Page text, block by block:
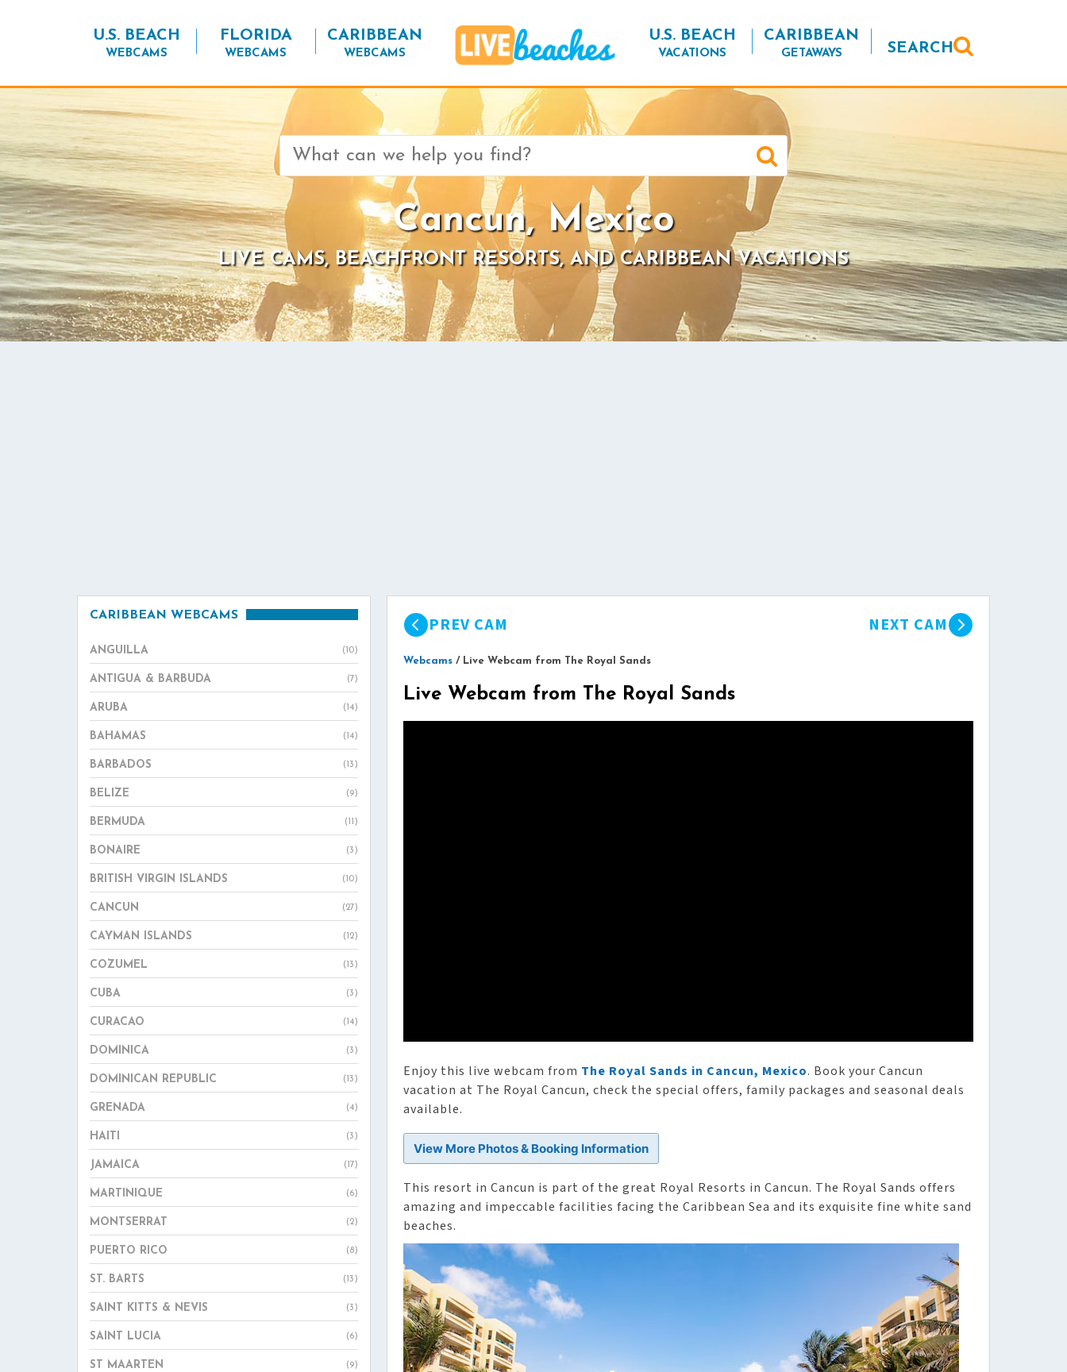
U.S. BEACH
WEBCAMS
FLORIDA
WEBCAMS
CARIBBEAN
WEBCAMS
U.S. BEACH
VACATIONS
CARIBBEAN
GETAWAYS SEARCH
Search
for:
Cancun, Mexico
LIVE CAMS, BEACHFRONT RESORTS, AND CARIBBEAN VACATIONS
PREV CAM NEXT CAM
Webcams / Live Webcam from The Royal Sands
Live Webcam from The Royal Sands
Enjoy this live webcam from The Royal Sands in Cancun, Mexico. Book your Cancun
vacation at The Royal Cancun, check the special offers, family packages and seasonal deals
available.
View More Photos & Booking Information
This resort in Cancun is part of the great Royal Resorts in Cancun. The Royal Sands offers
amazing and impeccable facilities facing the Caribbean Sea and its exquisite fine white sand
beaches.
CARIBBEAN WEBCAMS
ANGUILLA (10)
ANTIGUA & BARBUDA (7)
ARUBA (14)
BAHAMAS (14)
BARBADOS (13)
BELIZE (9)
BERMUDA (11)
BONAIRE (3)
BRITISH VIRGIN ISLANDS (10)
CANCUN (27)
CAYMAN ISLANDS (12)
COZUMEL (13)
CUBA (3)
CURACAO (14)
DOMINICA (3)
DOMINICAN REPUBLIC (13)
GRENADA (4)
HAITI (3)
JAMAICA (17)
MARTINIQUE (6)
MONTSERRAT (2)
PUERTO RICO (8)
ST. BARTS (13)
SAINT KITTS & NEVIS (3)
SAINT LUCIA (6)
ST MAARTEN (9)